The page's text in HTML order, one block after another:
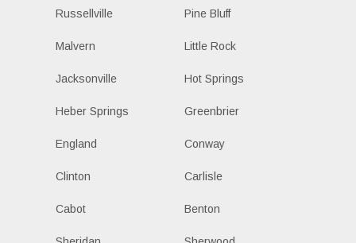
Russellville Pine Bluff
Malvern Little Rock
Jacksonville Hot Springs
Heber Springs Greenbrier
England Conway
Clinton Carlisle
Cabot Benton